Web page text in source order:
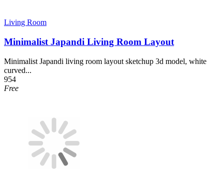
Living Room
Minimalist Japandi Living Room Layout
Minimalist Japandi living room layout sketchup 3d model, white
curved...
954
Free